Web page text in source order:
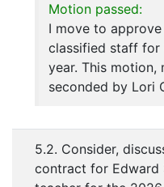
Motion passed:
I move to
classified staff for
year. This motion,
seconded by Lori
5.2. Consider,
contract for Edward